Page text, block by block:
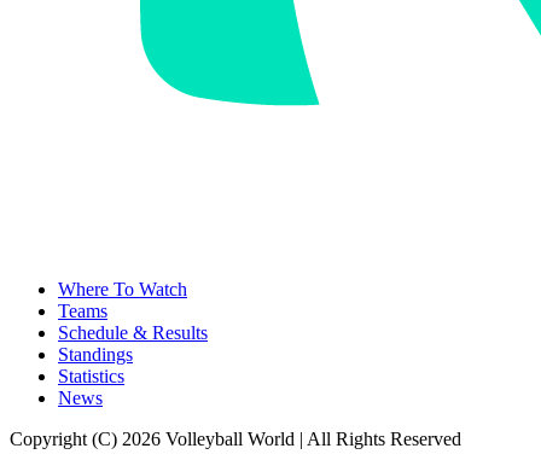
Where To Watch
Teams
Schedule & Results
Standings
Statistics
News
Copyright (C) 2026 Volleyball World | All Rights Reserved